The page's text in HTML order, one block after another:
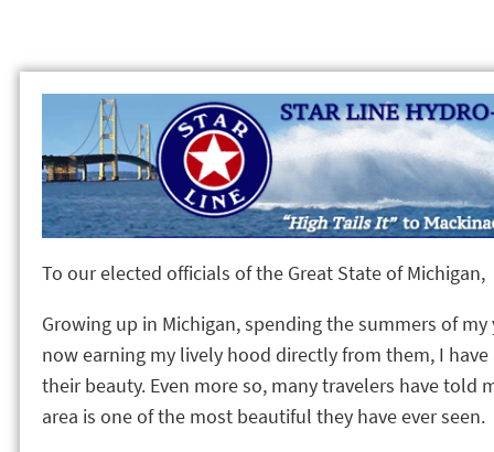
To our elected officials of the Great State of Michigan,
Growing up in Michigan, spending the summers of
now earning my lively hood directly from them, I
their beauty. Even more so, many travelers have
area is one of the most beautiful they have ever seen.